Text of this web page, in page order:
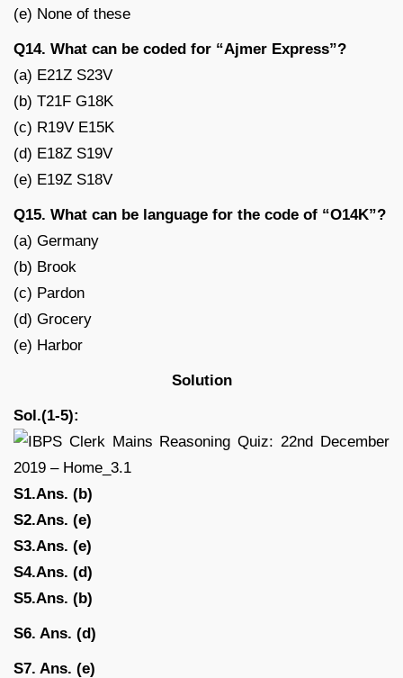
(e) None of these
Q14. What can be coded for “Ajmer Express”?
(a) E21Z S23V
(b) T21F G18K
(c) R19V E15K
(d) E18Z S19V
(e) E19Z S18V
Q15. What can be language for the code of “O14K”?
(a) Germany
(b) Brook
(c) Pardon
(d) Grocery
(e) Harbor
Solution
Sol.(1-5):
S1.Ans. (b)
S2.Ans. (e)
S3.Ans. (e)
S4.Ans. (d)
S5.Ans. (b)
S6. Ans. (d)
S7. Ans. (e)